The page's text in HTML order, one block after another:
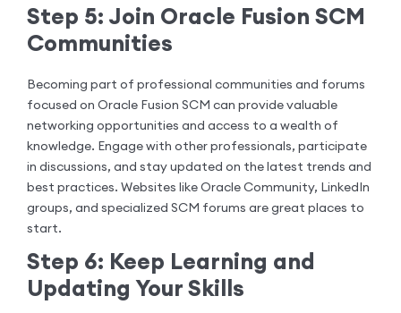
Step 5: Join Oracle Fusion SCM
Communities
Becoming part of professional communities and forums
focused on Oracle Fusion SCM can provide valuable
networking opportunities and access to a wealth of
knowledge. Engage with other professionals, participate
in discussions, and stay updated on the latest trends and
best practices. Websites like Oracle Community, LinkedIn
groups, and specialized SCM forums are great places to
start.
Step 6: Keep Learning and
Updating Your Skills